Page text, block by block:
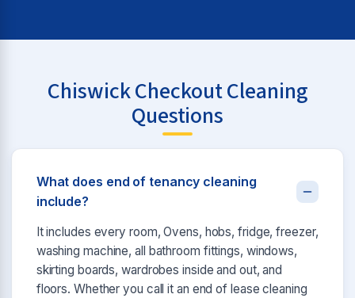
Chiswick Checkout Cleaning
Questions
What does end of tenancy cleaning
include?
It includes every room, Ovens, hobs, fridge, freezer,
washing machine, all bathroom fittings, windows,
skirting boards, wardrobes inside and out, and
floors. Whether you call it an end of lease cleaning